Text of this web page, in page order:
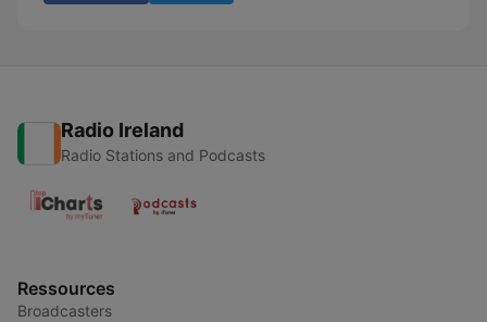
Radio Ireland
Radio Stations and Podcasts
Ressources
Broadcasters